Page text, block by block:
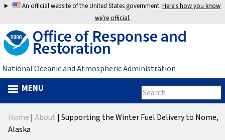
Jump
navigation
An official website of the United States government.Here's how you know
we're official.
Office of Response and
Restoration
National Oceanic and Atmospheric Administration
Search
form
Search
this
site
MENU
topYou
Home | About | Supporting the Winter Fuel Delivery to Nome,
Alaska